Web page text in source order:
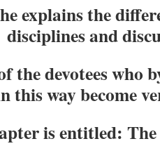
explains the
disciplines and
the devotees who
this way become
is entitled: